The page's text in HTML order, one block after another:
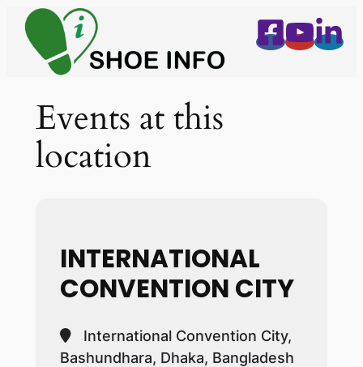
Events at this
location
INTERNATIONAL
CONVENTION CITY
International Convention City,
Bashundhara, Dhaka, Bangladesh